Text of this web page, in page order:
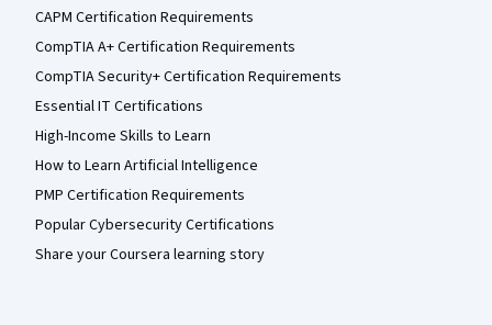
CAPM Certification Requirements
CompTIA A+ Certification Requirements
CompTIA Security+ Certification Requirements
Essential IT Certifications
High-Income Skills to Learn
How to Learn Artificial Intelligence
PMP Certification Requirements
Popular Cybersecurity Certifications
Share your Coursera learning story